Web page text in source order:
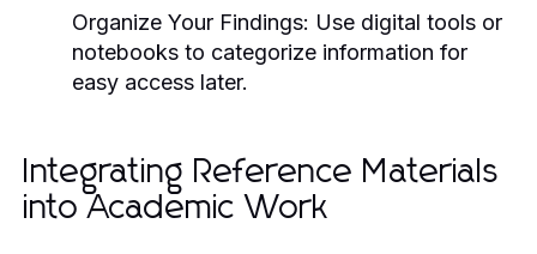
Organize Your Findings: Use digital tools or
notebooks to categorize information for
easy access later.
Integrating Reference Materials
into Academic Work